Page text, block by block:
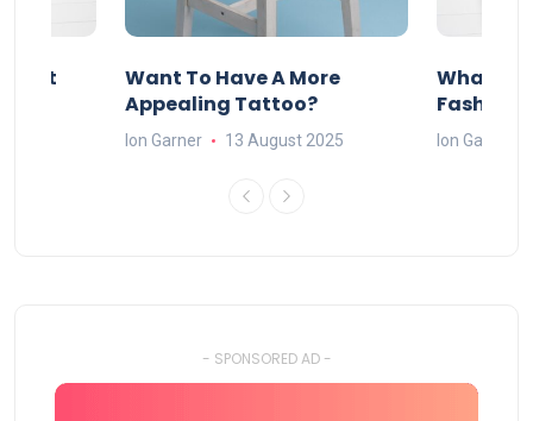
Want To Have A More
Appealing Tattoo?
Ion Garner 13 August 2025
What
Fashion
Ion Garner
- SPONSORED AD -